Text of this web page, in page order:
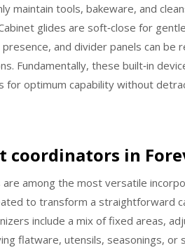
maintain tools, bakeware, and
glides are soft‑close for
and divider panels can
Fundamentally, these built‑in
for optimum capability without
coordinators in
are among the most versatile
to transform a straightforward
include a mix of fixed areas,
flatware, utensils, seasonings, or